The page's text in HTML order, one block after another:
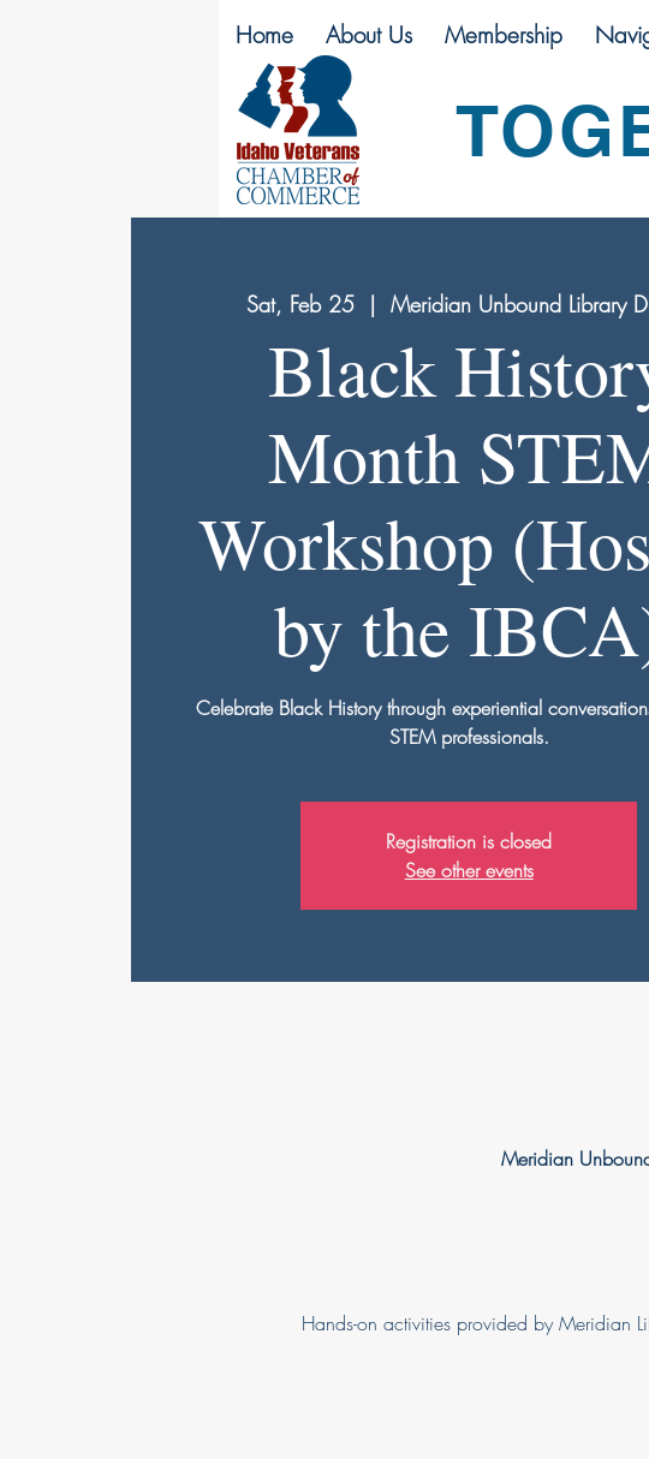
Home About Us Membership
Sat, Feb 25
  |
Meridian Unbound Library
Black
Month
Workshop
by the
Celebrate Black History through experiential
STEM professionals.
Registration is closed
See other events
Meridian
Hands-on activities provided by Meridian